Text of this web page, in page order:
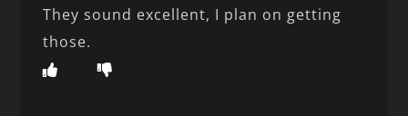
They sound excellent, I plan on getting
those.